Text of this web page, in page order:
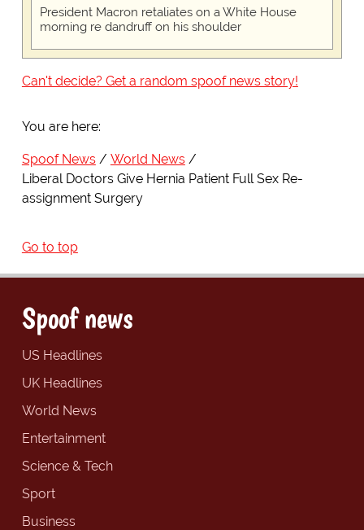
President Macron retaliates on a White House
morning re dandruff on his shoulder
Can't decide? Get a random spoof news story!
You are here:
Spoof News
World News
Liberal Doctors Give Hernia Patient Full Sex Re-
assignment Surgery
Go to top
Spoof news
US Headlines
UK Headlines
World News
Entertainment
Science & Tech
Sport
Business